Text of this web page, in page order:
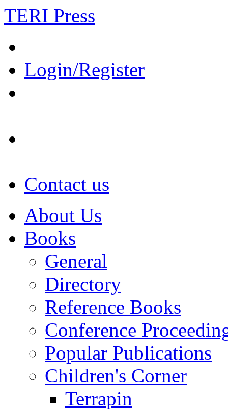
TERI Press
Login/Register
Contact us
About Us
Books
General
Directory
Reference Books
Conference
Popular Publications
Children's Corner
Terrapin